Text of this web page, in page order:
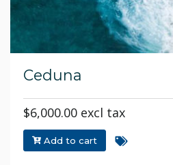
Ceduna
$6,000.00 excl tax
Add to cart